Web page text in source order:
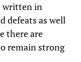
written in
defeats as well
there are
remain strong